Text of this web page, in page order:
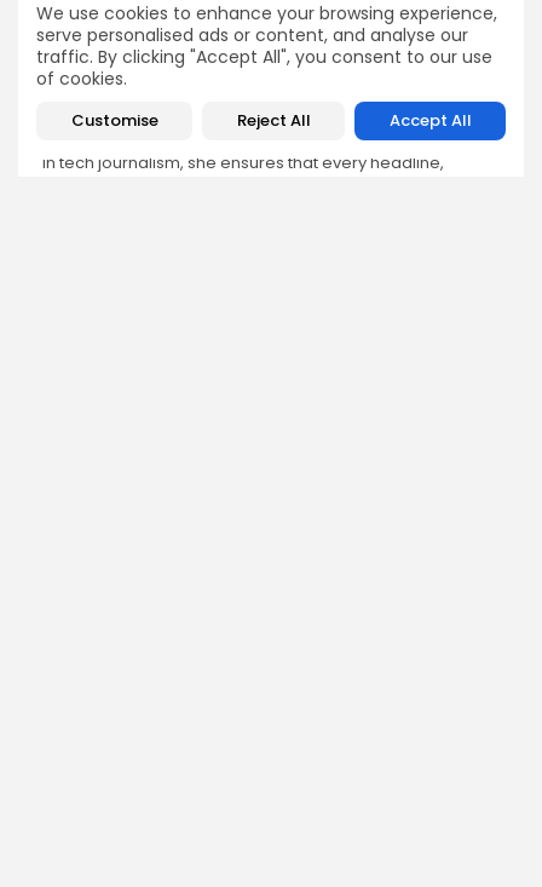
We use cookies to enhance your browsing experience,
serve personalised ads or content, and analyse our
traffic. By clicking "Accept All", you consent to our use
of cookies.
Customise Reject All Accept All
Emily Walker
Emily brings structure, clarity, and journalistic integrity to
Bitrabo’s daily news coverage. With years of experience
in tech journalism, she ensures that every headline,